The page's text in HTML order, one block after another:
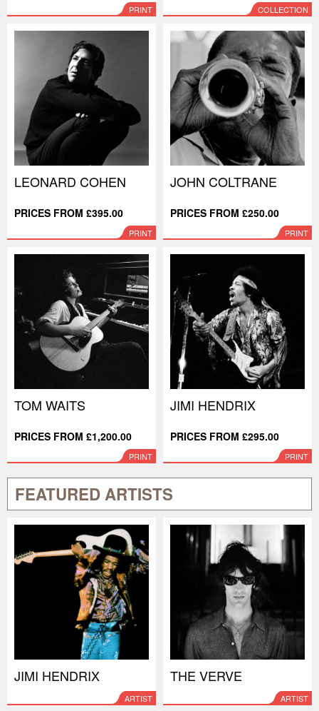
PRINT COLLECTION
LEONARD COHEN
PRICES FROM £395.00
PRINT
JOHN COLTRANE
PRICES FROM £250.00
PRINT
TOM WAITS
PRICES FROM £1,200.00
PRINT
JIMI HENDRIX
PRICES FROM £295.00
PRINT
FEATURED ARTISTS
JIMI HENDRIX
ARTIST
THE VERVE
ARTIST